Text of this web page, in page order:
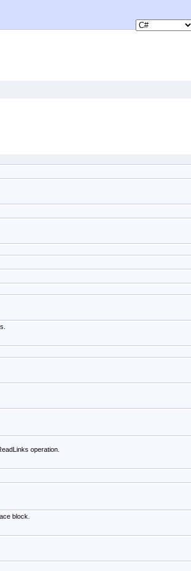
operation.
block.